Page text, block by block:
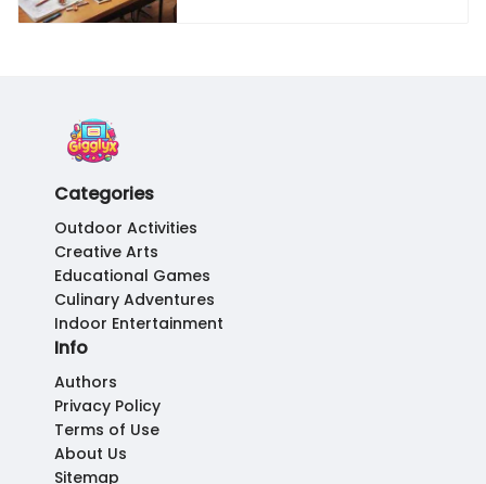
Categories
Outdoor Activities
Creative Arts
Educational Games
Culinary Adventures
Indoor Entertainment
Info
Authors
Privacy Policy
Terms of Use
About Us
Sitemap